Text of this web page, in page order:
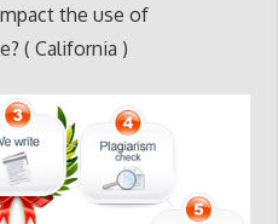
the use of
( California )